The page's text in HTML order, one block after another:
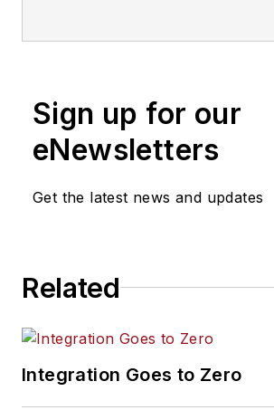
Executive magazine
Security Dealer &
(SD&I) magazine.
Sign up for our
eNewsletters
Get the latest news and updates
Related
Integration Goes to Zero